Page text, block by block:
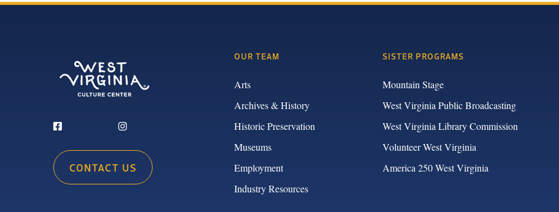
CONTACT US
OUR TEAM
Arts
Archives & History
Historic Preservation
Museums
Employment
Industry Resources
SISTER PROGRAMS
Mountain Stage
West Virginia Public Broadcasting
West Virginia Library Commission
Volunteer West Virginia
America 250 West Virginia